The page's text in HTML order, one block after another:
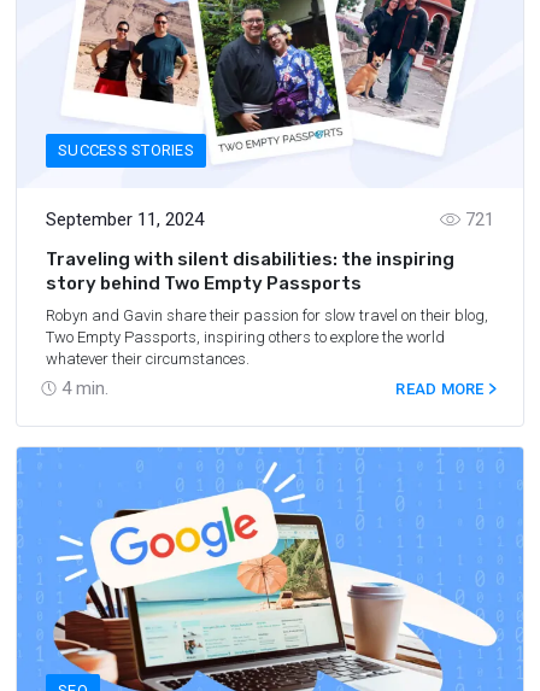
SUCCESS STORIES
September 11, 2024
4 min.
721
Traveling with silent disabilities: the inspiring
story behind Two Empty Passports
Robyn and Gavin share their passion for slow travel on their blog,
Two Empty Passports, inspiring others to explore the world
whatever their circumstances.
READ MORE